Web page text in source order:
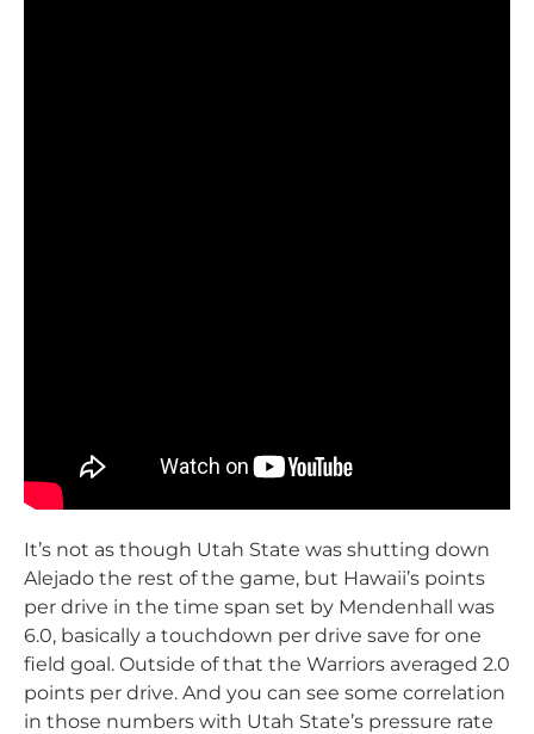
It’s not as though Utah State was shutting down
Alejado the rest of the game, but Hawaii’s points
per drive in the time span set by Mendenhall was
6.0, basically a touchdown per drive save for one
field goal. Outside of that the Warriors averaged 2.0
points per drive. And you can see some correlation
in those numbers with Utah State’s pressure rate